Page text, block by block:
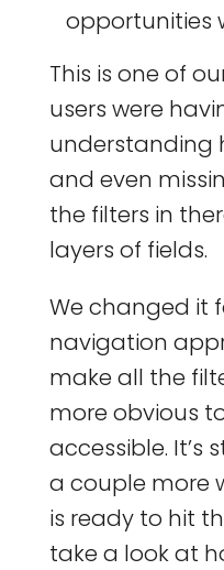
opportunities
This is one of
users were
understanding
and even
the filters in
layers of fields.
We changed it
navigation
make all the
more obvious
accessible. It’s
a couple more
is ready to hit
take a look at